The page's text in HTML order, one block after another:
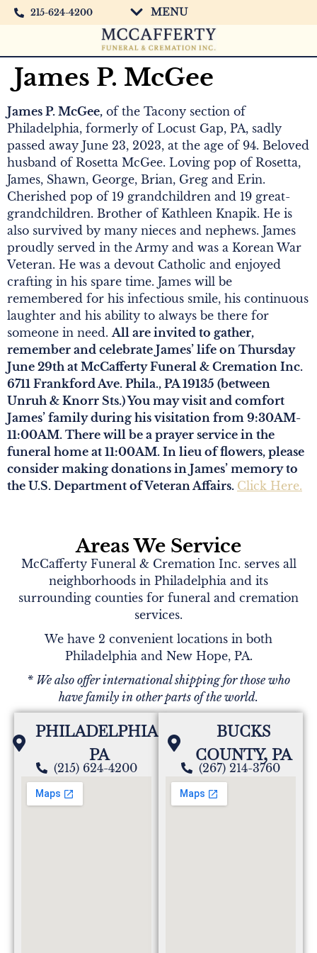
215-624-4200 MENU
James P. McGee
James P. McGee, of the Tacony section of
Philadelphia, formerly of Locust Gap, PA, sadly
passed away June 23, 2023, at the age of 94. Beloved
husband of Rosetta McGee. Loving pop of Rosetta,
James, Shawn, George, Brian, Greg and Erin.
Cherished pop of 19 grandchildren and 19 great-
grandchildren. Brother of Kathleen Knapik. He is
also survived by many nieces and nephews. James
proudly served in the Army and was a Korean War
Veteran. He was a devout Catholic and enjoyed
crafting in his spare time. James will be
remembered for his infectious smile, his continuous
laughter and his ability to always be there for
someone in need. All are invited to gather,
remember and celebrate James’ life on Thursday
June 29th at McCafferty Funeral & Cremation Inc.
6711 Frankford Ave. Phila., PA 19135 (between
Unruh & Knorr Sts.) You may visit and comfort
James’ family during his visitation from 9:30AM-
11:00AM. There will be a prayer service in the
funeral home at 11:00AM. In lieu of flowers, please
consider making donations in James’ memory to
the U.S. Department of Veteran Affairs. Click Here.
Areas We Service
McCafferty Funeral & Cremation Inc. serves all
neighborhoods in Philadelphia and its
surrounding counties for funeral and cremation
services.
We have 2 convenient locations in both
Philadelphia and New Hope, PA.
* We also offer international shipping for those who
have family in other parts of the world.
PHILADELPHIA,
PA
(215) 624-4200
BUCKS
COUNTY, PA
(267) 214-3760